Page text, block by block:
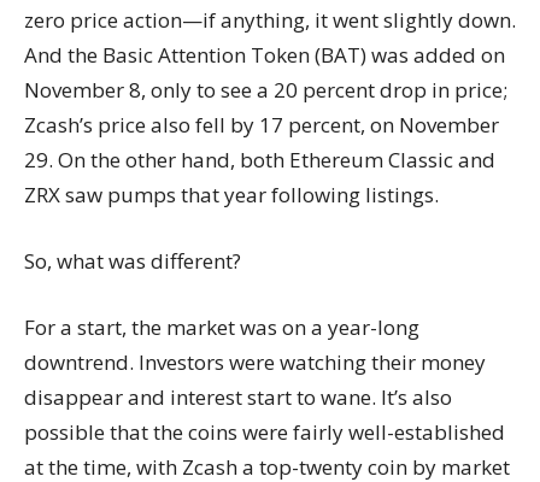
zero price action—if anything, it went slightly down.
And the Basic Attention Token (BAT) was added on
November 8, only to see a 20 percent drop in price;
Zcash’s price also fell by 17 percent, on November
29. On the other hand, both Ethereum Classic and
ZRX saw pumps that year following listings.
So, what was different?
For a start, the market was on a year-long
downtrend. Investors were watching their money
disappear and interest start to wane. It’s also
possible that the coins were fairly well-established
at the time, with Zcash a top-twenty coin by market